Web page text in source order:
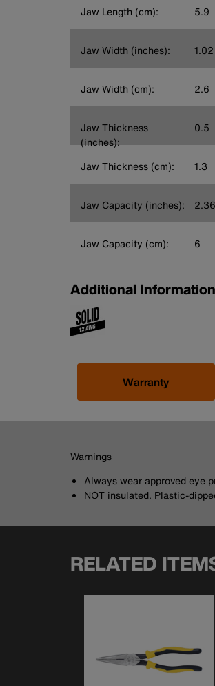
Jaw Length (cm): 5.9
Jaw Width (inches): 1.02
Jaw Width (cm): 2.6
Jaw Thickness
(inches):
0.5
Jaw Thickness (cm): 1.3
Jaw Capacity (inches): 2.36
Jaw Capacity (cm): 6
Additional Information
Warranty
Warnings
Always wear approved eye
NOT insulated. Plastic-
RELATED